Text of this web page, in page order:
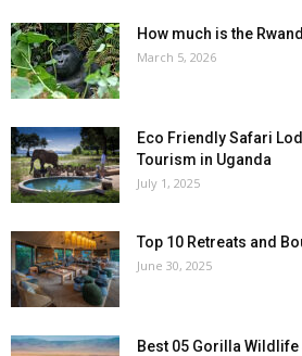
How much is the
March 5, 2026
Eco Friendly Safari
Tourism in Uganda
July 1, 2025
Top 10 Retreats and
June 30, 2025
Best 05 Gorilla